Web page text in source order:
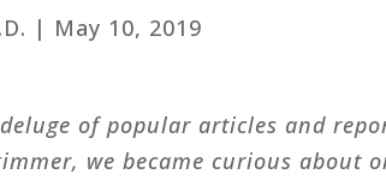
| May 10, 2019
deluge of popular articles and
we became curious about